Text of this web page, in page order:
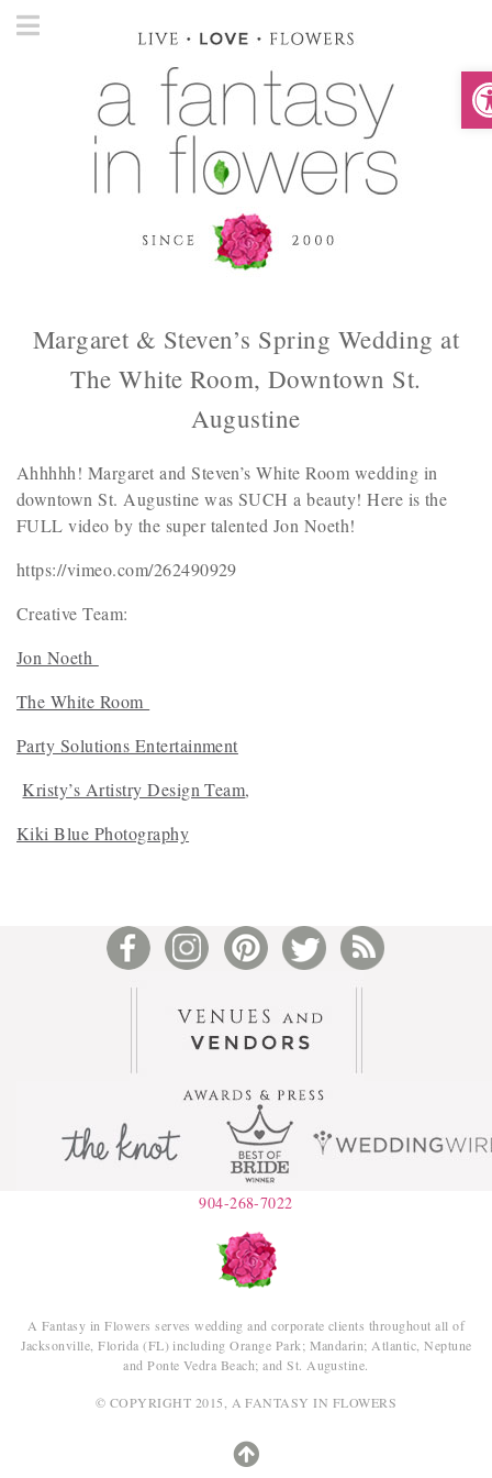
Margaret & Steven’s Spring Wedding at
The White Room, Downtown St.
Augustine
Ahhhhh! Margaret and Steven’s White Room wedding in
downtown St. Augustine was SUCH a beauty! Here is the
FULL video by the super talented Jon Noeth!
https://vimeo.com/262490929
Creative Team:
Jon Noeth
The White Room
Party Solutions Entertainment
Kristy’s Artistry Design Team,
Kiki Blue Photography
904-268-7022
A Fantasy in Flowers serves wedding and corporate clients throughout all of
Jacksonville, Florida (FL) including Orange Park; Mandarin; Atlantic, Neptune
and Ponte Vedra Beach; and St. Augustine.
© COPYRIGHT 2015, A FANTASY IN FLOWERS